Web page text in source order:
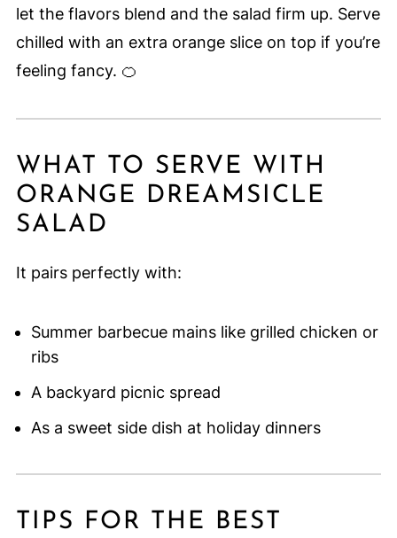
let the flavors blend and the salad firm up. Serve
chilled with an extra orange slice on top if you’re
feeling fancy. 🍊
WHAT TO SERVE WITH
ORANGE DREAMSICLE
SALAD
It pairs perfectly with:
Summer barbecue mains like grilled chicken or
ribs
A backyard picnic spread
As a sweet side dish at holiday dinners
TIPS FOR THE BEST